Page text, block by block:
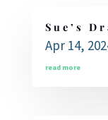
Sue’s
Apr 14,
read more